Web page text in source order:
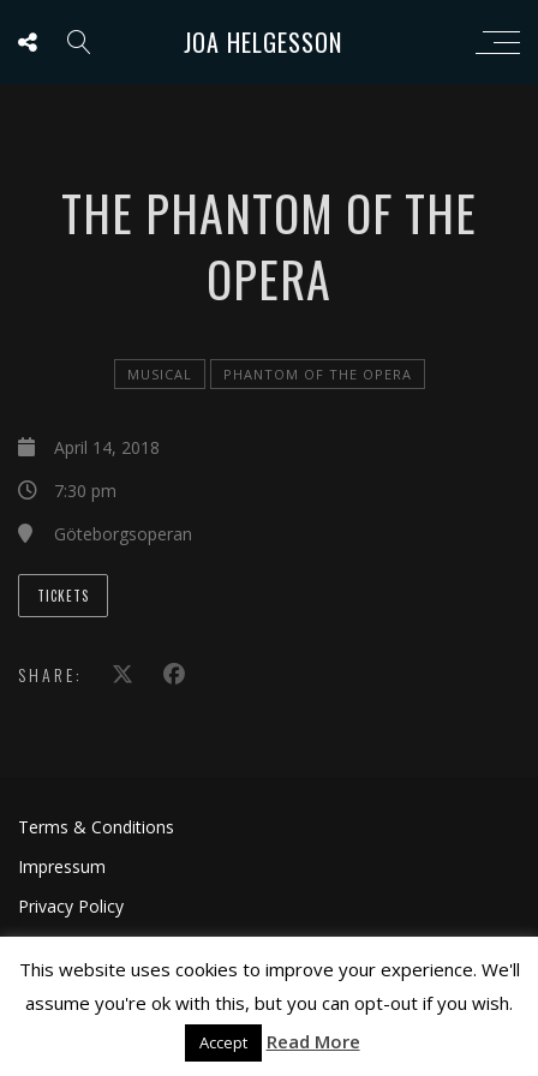
JOA HELGESSON
THE PHANTOM OF THE
OPERA
MUSICAL PHANTOM OF THE OPERA
April 14, 2018
7:30 pm
Göteborgsoperan
TICKETS
SHARE:
Terms & Conditions
Impressum
Privacy Policy
©Joa Helgesson, 2018
This website uses cookies to improve your experience. We'll
assume you're ok with this, but you can opt-out if you wish.
Accept Read More